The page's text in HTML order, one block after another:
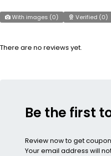
With images (0) Verified (0)
There are no reviews yet.
Be the first
Review now to get
Your email address will